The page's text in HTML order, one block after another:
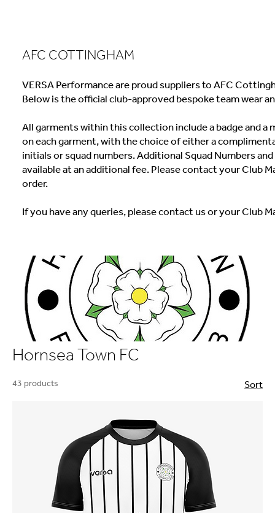
AFC COTTINGHAM
VERSA Performance are proud suppliers to AFC
Below is the official club-approved bespoke team wear
All garments within this collection include a badge and a
on each garment, with the choice of either a
initials or squad numbers. Additional Squad Numbers
available at an additional fee. Please contact your Club
order.
If you have any queries, please contact us or your Club
Hornsea Town FC
43 products Sort